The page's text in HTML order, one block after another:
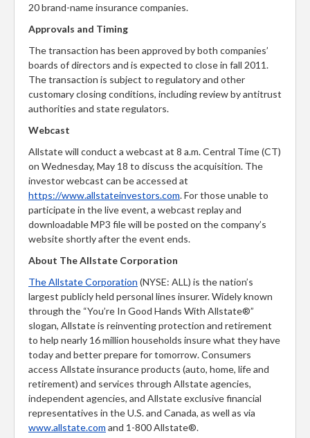
20 brand-name insurance companies.
Approvals and Timing
The transaction has been approved by both companies’
boards of directors and is expected to close in fall 2011.
The transaction is subject to regulatory and other
customary closing conditions, including review by antitrust
authorities and state regulators.
Webcast
Allstate will conduct a webcast at 8 a.m. Central Time (CT)
on Wednesday, May 18 to discuss the acquisition. The
investor webcast can be accessed at
https://www.allstateinvestors.com. For those unable to
participate in the live event, a webcast replay and
downloadable MP3 file will be posted on the company’s
website shortly after the event ends.
About The Allstate Corporation
The Allstate Corporation (NYSE: ALL) is the nation’s
largest publicly held personal lines insurer. Widely known
through the “You’re In Good Hands With Allstate®”
slogan, Allstate is reinventing protection and retirement
to help nearly 16 million households insure what they have
today and better prepare for tomorrow. Consumers
access Allstate insurance products (auto, home, life and
retirement) and services through Allstate agencies,
independent agencies, and Allstate exclusive financial
representatives in the U.S. and Canada, as well as via
www.allstate.com and 1-800 Allstate®.